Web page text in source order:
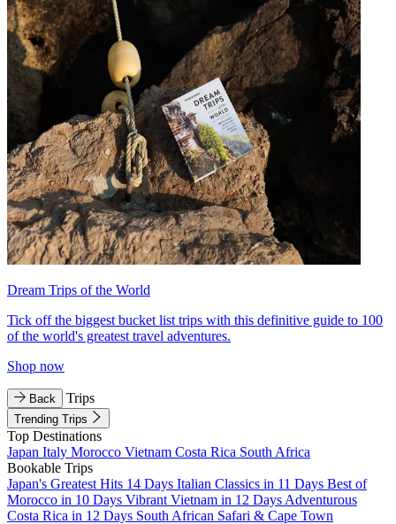
Dream Trips of the World
Tick off the biggest bucket list trips with this definitive guide to 100
of the world's greatest travel adventures.
Shop now
Back Trips
Trending Trips
Top Destinations
Japan Italy Morocco Vietnam Costa Rica South Africa
Bookable Trips
Japan's Greatest Hits 14 Days Italian Classics in 11 Days Best of
Morocco in 10 Days Vibrant Vietnam in 12 Days Adventurous
Costa Rica in 12 Days South African Safari & Cape Town